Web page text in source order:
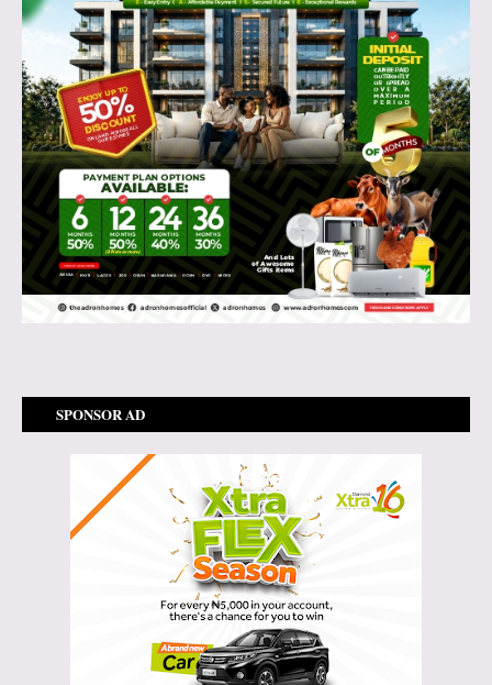
SPONSOR AD